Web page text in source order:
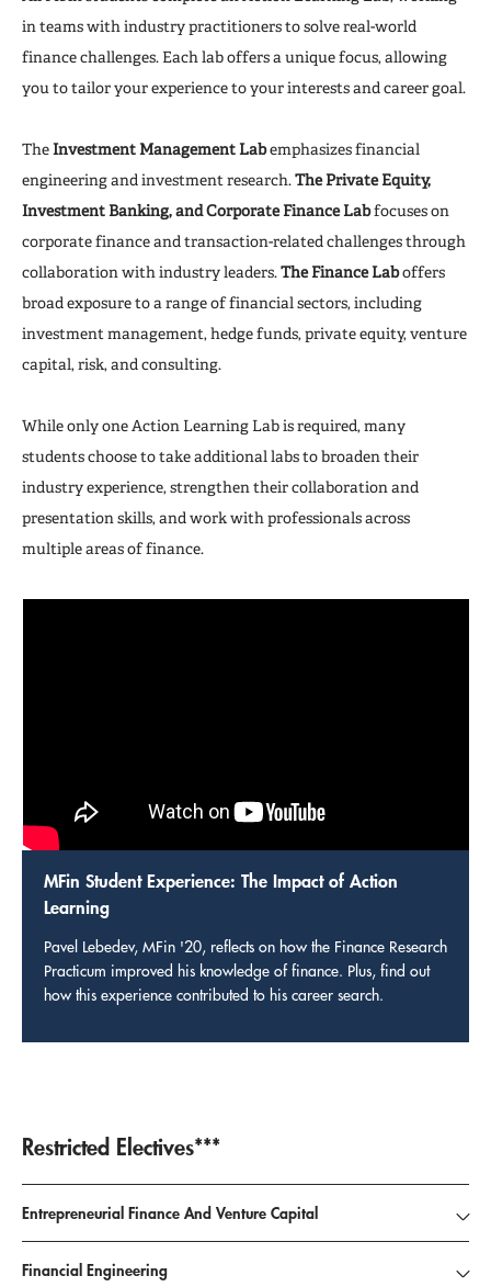
in teams with industry practitioners to solve real-world
finance challenges. Each lab offers a unique focus, allowing
you to tailor your experience to your interests and career goal.
TheInvestment Management Labemphasizes financial
engineering and investment research. The Private Equity,
Investment Banking, and Corporate Finance Labfocuses on
corporate finance and transaction-related challenges through
collaboration with industry leaders. The Finance Laboffers
broad exposure to a range of financial sectors, including
investment management, hedge funds, private equity, venture
capital, risk, and consulting.
While only one Action Learning Lab is required, many
students choose to take additional labs to broaden their
industry experience, strengthen their collaboration and
presentation skills, and work with professionals across
multiple areas of finance.
MFin Student Experience: The Impact of Action
Learning
Pavel Lebedev, MFin '20, reflects on how the Finance Research
Practicum improved his knowledge of finance. Plus, find out
how this experience contributed to his career search.
Restricted Electives***
Entrepreneurial Finance And Venture Capital
Financial Engineering